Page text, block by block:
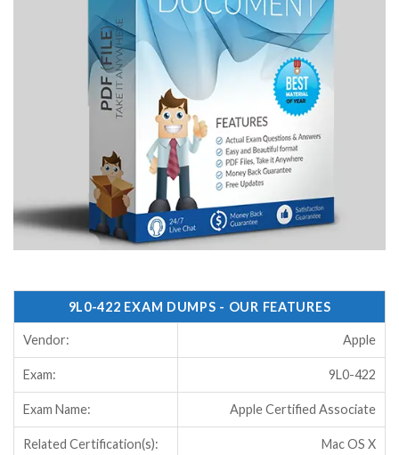
9L0-422 EXAM DUMPS - OUR FEATURES
Vendor: Apple
Exam: 9L0-422
Exam Name: Apple Certified Associate
Related Certification(s): Mac OS X